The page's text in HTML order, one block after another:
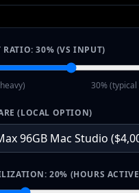
RATIO:30% (VS INPUT)
30% (typical
(LOCAL OPTION)
20% (HOURS